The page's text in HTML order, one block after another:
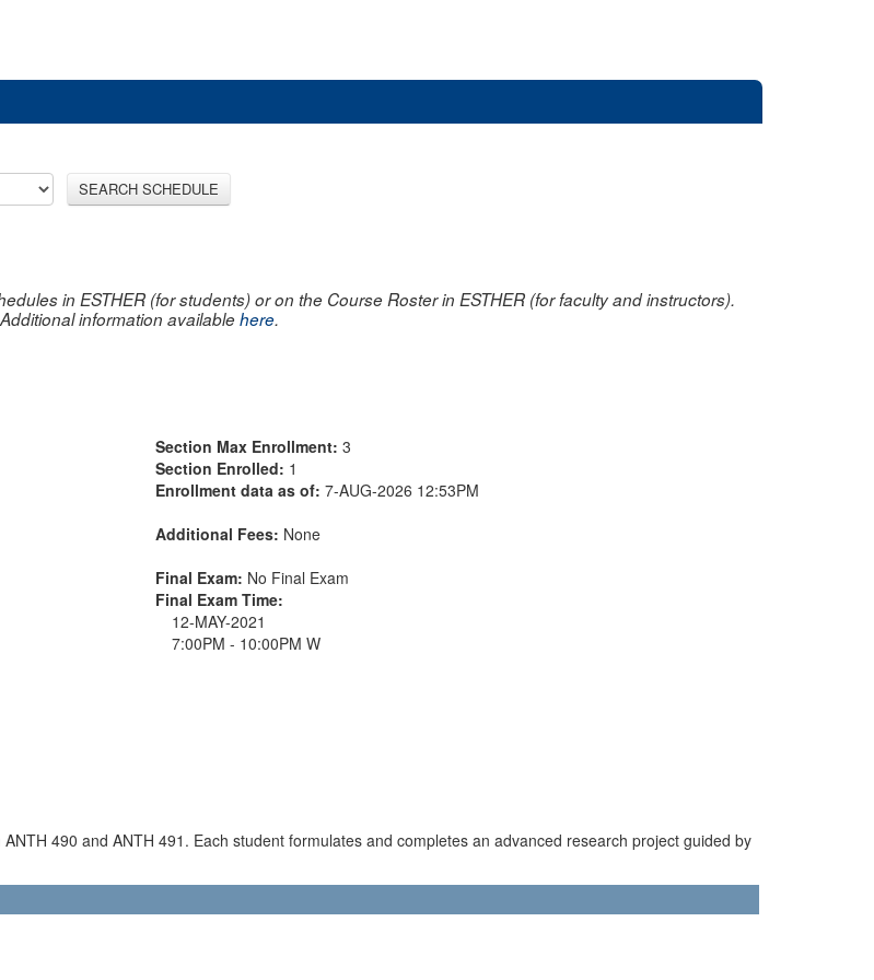
SEARCH SCHEDULE
in ESTHER (for students) or on the Course Roster in ESTHER (for faculty and instructors).
Additional information availablehere.
Section Max Enrollment: 3
Section Enrolled: 1
Enrollment data as of: 7-AUG-2026 12:53PM
Additional Fees: None
Final Exam: No Final Exam
Final Exam Time:
12-MAY-2021
7:00PM - 10:00PM W
490 and ANTH 491. Each student formulates and completes an advanced research project guided by